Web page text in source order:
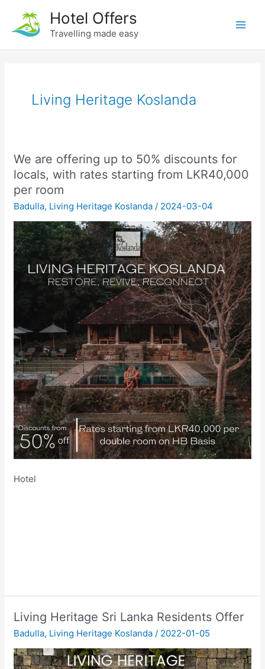
content
Hotel Offers
Travelling made easy
Living Heritage Koslanda
We are offering up to 50% discounts for
locals, with rates starting from LKR40,000
per room
Badulla, Living Heritage Koslanda / 2024-03-04
Hotel
Living Heritage Sri Lanka Residents Offer
Badulla, Living Heritage Koslanda / 2022-01-05